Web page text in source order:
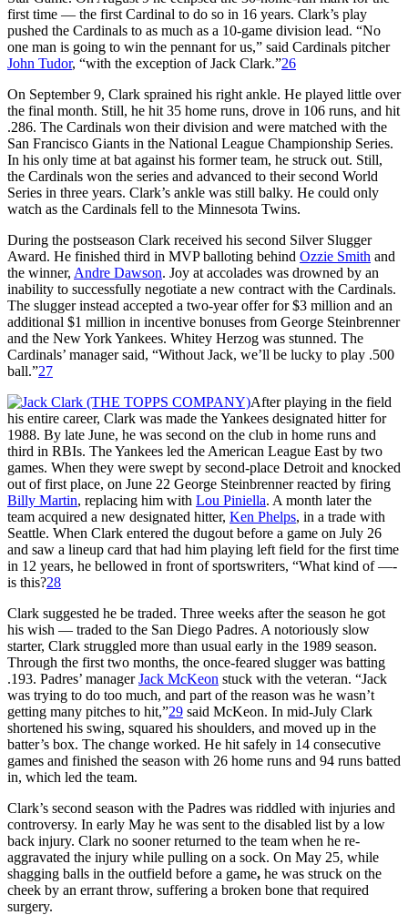
first time — the first Cardinal to do so in 16 years. Clark’s play
pushed the Cardinals to as much as a 10-game division lead. “No
one man is going to win the pennant for us,” said Cardinals pitcher
John Tudor, “with the exception of Jack Clark.”26
On September 9, Clark sprained his right ankle. He played little over
the final month. Still, he hit 35 home runs, drove in 106 runs, and hit
.286. The Cardinals won their division and were matched with the
San Francisco Giants in the National League Championship Series.
In his only time at bat against his former team, he struck out. Still,
the Cardinals won the series and advanced to their second World
Series in three years. Clark’s ankle was still balky. He could only
watch as the Cardinals fell to the Minnesota Twins.
During the postseason Clark received his second Silver Slugger
Award. He finished third in MVP balloting behind Ozzie Smith and
the winner, Andre Dawson. Joy at accolades was drowned by an
inability to successfully negotiate a new contract with the Cardinals.
The slugger instead accepted a two-year offer for $3 million and an
additional $1 million in incentive bonuses from George Steinbrenner
and the New York Yankees. Whitey Herzog was stunned. The
Cardinals’ manager said, “Without Jack, we’ll be lucky to play .500
ball.”27
After playing in the field
his entire career, Clark was made the Yankees designated hitter for
1988. By late June, he was second on the club in home runs and
third in RBIs. The Yankees led the American League East by two
games. When they were swept by second-place Detroit and knocked
out of first place, on June 22 George Steinbrenner reacted by firing
Billy Martin, replacing him with Lou Piniella. A month later the
team acquired a new designated hitter, Ken Phelps, in a trade with
Seattle. When Clark entered the dugout before a game on July 26
and saw a lineup card that had him playing left field for the first time
in 12 years, he bellowed in front of sportswriters, “What kind of —-
is this?28
Clark suggested he be traded. Three weeks after the season he got
his wish — traded to the San Diego Padres. A notoriously slow
starter, Clark struggled more than usual early in the 1989 season.
Through the first two months, the once-feared slugger was batting
.193. Padres’ managerJack McKeon stuck with the veteran. “Jack
was trying to do too much, and part of the reason was he wasn’t
getting many pitches to hit,”29 said McKeon. In mid-July Clark
shortened his swing, squared his shoulders, and moved up in the
batter’s box. The change worked. He hit safely in 14 consecutive
games and finished the season with 26 home runs and 94 runs batted
in, which led the team.
Clark’s second season with the Padres was riddled with injuries and
controversy. In early May he was sent to the disabled list by a low
back injury. Clark no sooner returned to the team when he re-
aggravated the injury while pulling on a sock. On May 25, while
shagging balls in the outfield before a game, he was struck on the
cheek by an errant throw, suffering a broken bone that required
surgery.